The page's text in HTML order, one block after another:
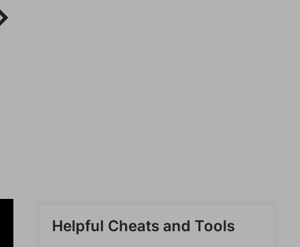
Helpful Cheats and Tools